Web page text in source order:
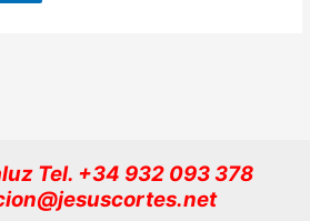
Tel. +34 932 093 378